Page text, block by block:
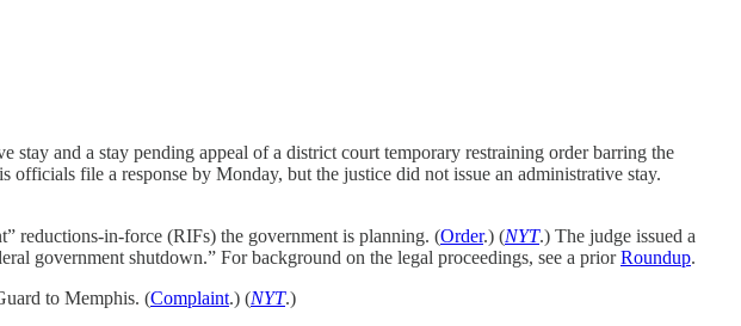
and a stay pending appeal of a district court temporary restraining order barring the
officials file a response by Monday, but the justice did not issue an administrative stay.
reductions-in-force (RIFs) the government is planning. (Order.) (NYT.) The judge issued a
government shutdown.” For background on the legal proceedings, see a priorRoundup.
to Memphis. (Complaint.) (NYT.)